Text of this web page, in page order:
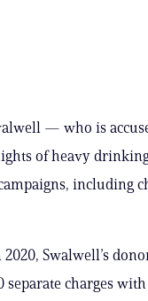
— who is
of heavy
including
Swalwell’s
separate charges